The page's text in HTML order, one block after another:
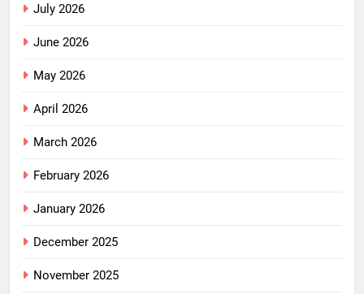
July 2026
June 2026
May 2026
April 2026
March 2026
February 2026
January 2026
December 2025
November 2025